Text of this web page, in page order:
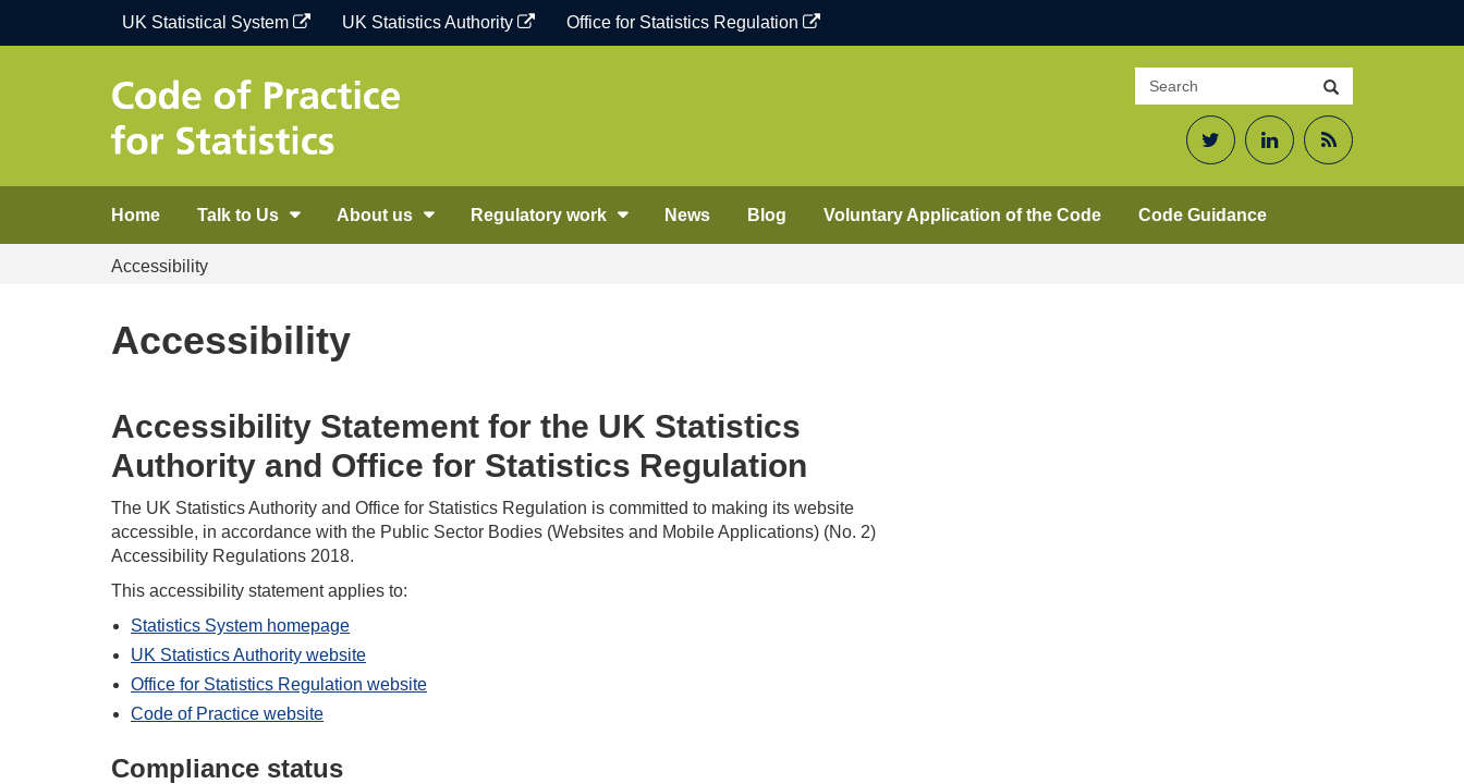
UK Statistical System UK Statistics Authority Office for Statistics Regulation
Search
site
TwitterLinkedInRSS
Home Talk to Us About us Regulatory work News Blog Voluntary Application of the Code Code Guidance
Accessibility
Accessibility
Accessibility Statement for the UK Statistics
Authority and Office for Statistics Regulation
The UK Statistics Authority and Office for Statistics Regulation is committed to making its website
accessible, in accordance with the Public Sector Bodies (Websites and Mobile Applications) (No. 2)
Accessibility Regulations 2018.
This accessibility statement applies to:
Statistics System homepage
UK Statistics Authority website
Office for Statistics Regulation website
Code of Practice website
Compliance status